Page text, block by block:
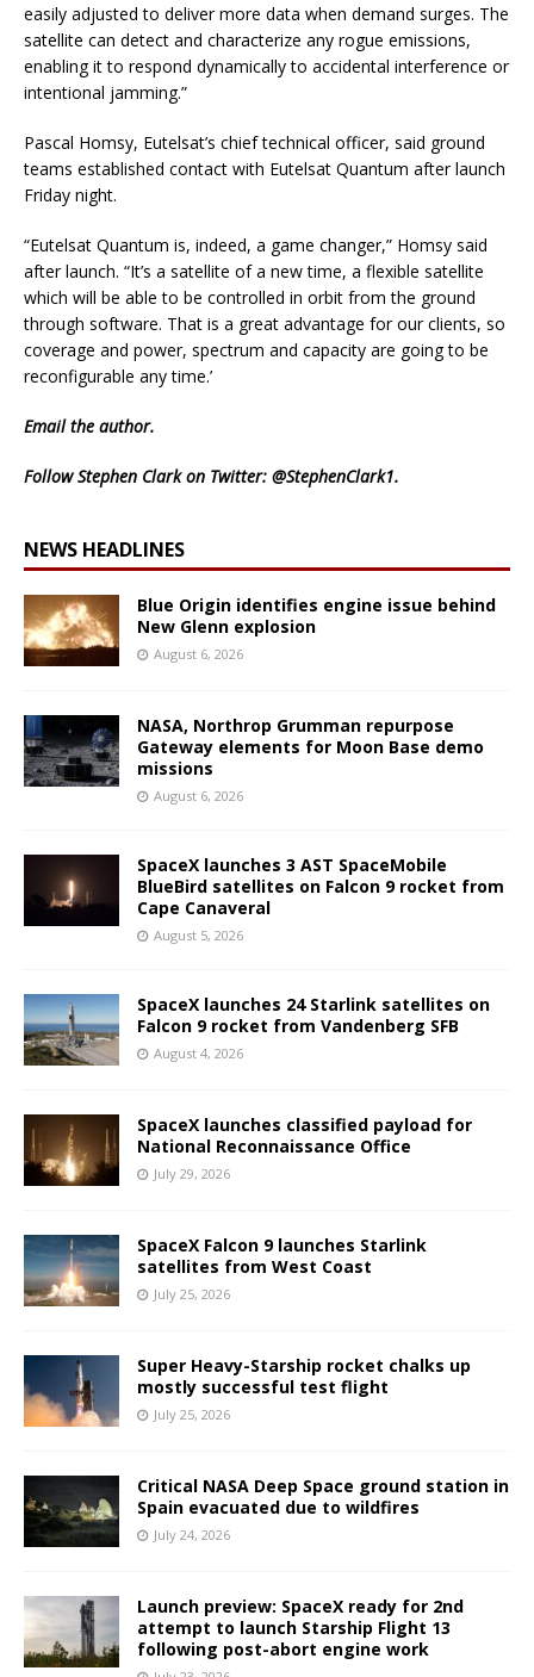
easily adjusted to deliver more data when demand surges. The
satellite can detect and characterize any rogue emissions,
enabling it to respond dynamically to accidental interference or
intentional jamming.”
Pascal Homsy, Eutelsat’s chief technical officer, said ground
teams established contact with Eutelsat Quantum after launch
Friday night.
“Eutelsat Quantum is, indeed, a game changer,” Homsy said
after launch. “It’s a satellite of a new time, a flexible satellite
which will be able to be controlled in orbit from the ground
through software. That is a great advantage for our clients, so
coverage and power, spectrum and capacity are going to be
reconfigurable any time.’
Emailthe author.
Follow Stephen Clark on Twitter: @StephenClark1.
NEWS HEADLINES
Blue Origin identifies engine issue behind
New Glenn explosion
August 6, 2026
NASA, Northrop Grumman repurpose
Gateway elements for Moon Base demo
missions
August 6, 2026
SpaceX launches 3 AST SpaceMobile
BlueBird satellites on Falcon 9 rocket from
Cape Canaveral
August 5, 2026
SpaceX launches 24 Starlink satellites on
Falcon 9 rocket from Vandenberg SFB
August 4, 2026
SpaceX launches classified payload for
National Reconnaissance Office
July 29, 2026
SpaceX Falcon 9 launches Starlink
satellites from West Coast
July 25, 2026
Super Heavy-Starship rocket chalks up
mostly successful test flight
July 25, 2026
Critical NASA Deep Space ground station in
Spain evacuated due to wildfires
July 24, 2026
Launch preview: SpaceX ready for 2nd
attempt to launch Starship Flight 13
following post-abort engine work